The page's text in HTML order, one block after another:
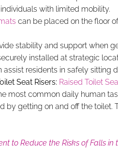
with limited mobility.
can be placed on the floor
stability and support when
installed at strategic
assist residents in safely sitting
Seat Risers: Raised Toilet
most common daily human
by getting on and off the
to Reduce the Risks of Falls in